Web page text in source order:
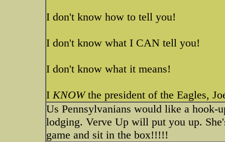
I don't know how to tell you!
I don't know what I CAN tell you!
I don't know what it means!
IKNOWthe president of the Eagles,
Us Pennsylvanians would like a hook-
lodging. Verve Up will put you up.
game and sit in the box!!!!!